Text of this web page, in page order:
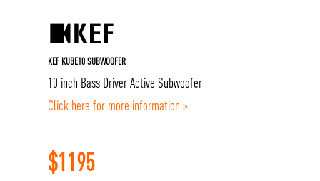
KEF KUBE10 SUBWOOFER
10 inch Bass Driver Active Subwoofer
Click here for more information >
$1195